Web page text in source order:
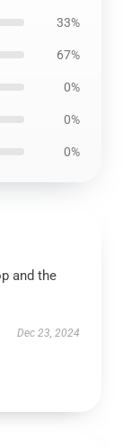
33%
67%
0%
0%
0%
and the
Dec 23, 2024